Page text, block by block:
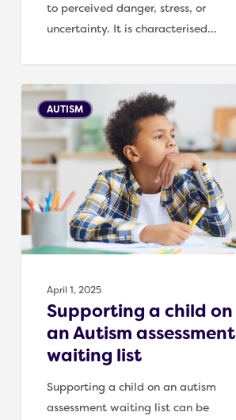
to perceived danger, stress, or
uncertainty. It is characterised…
Supporting
child
on
Autism
assessment
waiting
list
AUTISM
April 1, 2025
Supporting a child on
an Autism assessment
waiting list
Supporting a child on an autism
assessment waiting list can be